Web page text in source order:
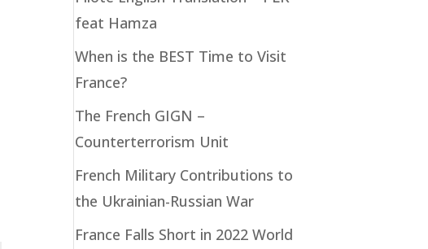
feat Hamza
When is the BEST Time to Visit
France?
The French GIGN –
Counterterrorism Unit
French Military Contributions to
the Ukrainian-Russian War
France Falls Short in 2022 World